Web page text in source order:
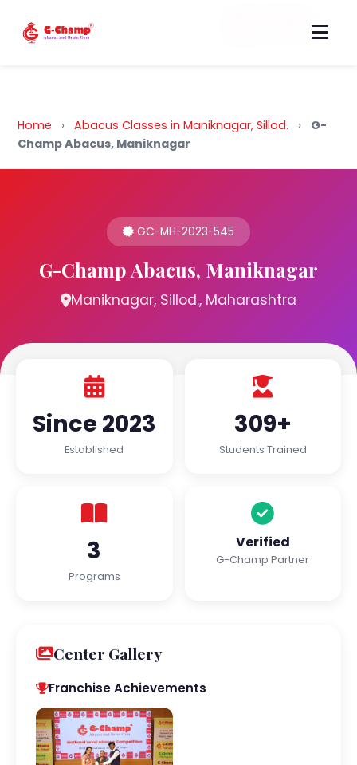
Back to Home
Home › Abacus Classes in Maniknagar, Sillod. ›
G-
Champ Abacus, Maniknagar
GC-MH-2023-545
G-Champ Abacus, Maniknagar
Maniknagar, Sillod., Maharashtra
Since 2023
Established
309+
Students Trained
3
Programs
Verified
G-Champ Partner
Center Gallery
Franchise Achievements